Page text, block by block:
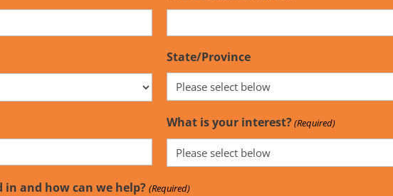
State/Province
What is your interest?(Required)
and how can we help? (Required)